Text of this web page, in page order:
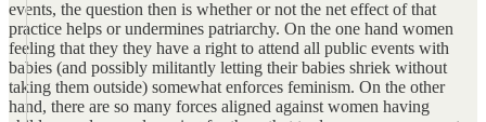
events, the question then is whether or not the net effect of that
practice helps or undermines patriarchy. On the one hand women
feeling that they they have a right to attend all public events with
babies (and possibly militantly letting their babies shriek without
taking them outside) somewhat enforces feminism. On the other
hand, there are so many forces aligned against women having